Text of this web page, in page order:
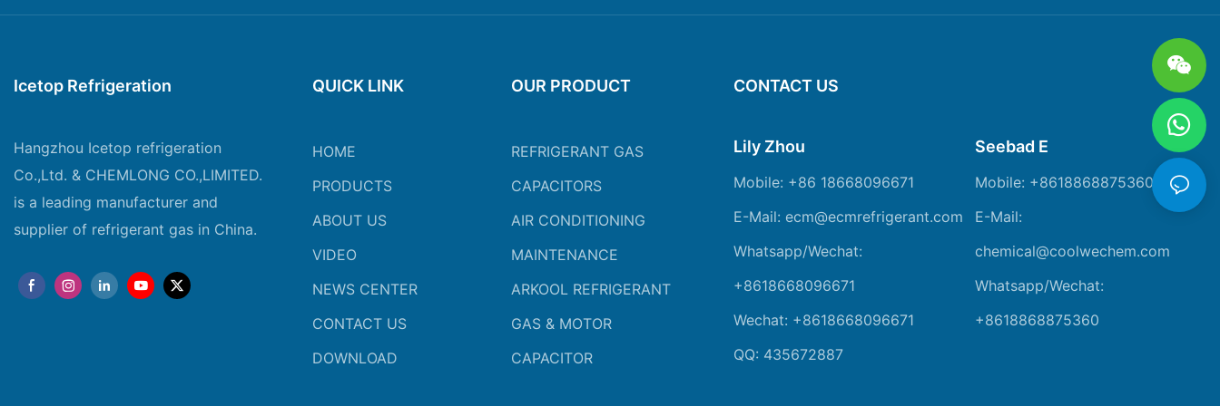
Icetop Refrigeration
Hangzhou Icetop refrigeration
Co.,Ltd. & CHEMLONG CO.,LIMITED.
is a leading manufacturer and
supplier of refrigerant gas in China.
QUICK LINK
HOME
PRODUCTS
ABOUT US
VIDEO
NEWS CENTER
CONTACT US
DOWNLOAD
OUR PRODUCT
REFRIGERANT GAS
CAPACITORS
AIR CONDITIONING
MAINTENANCE
ARKOOL REFRIGERANT
GAS & MOTOR
CAPACITOR
CONTACT US
Lily Zhou
Mobile: +86 18668096671
E-Mail: ecm@ecmrefrigerant.com
Whatsapp/Wechat:
+8618668096671
Wechat: +8618668096671
QQ: 435672887
Seebad E
Mobile: +8618868875360
E-Mail:
chemical@coolwechem.com
Whatsapp/Wechat:
+8618868875360